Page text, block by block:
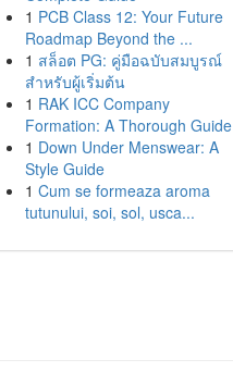
1 PCB Class 12: Your Future
Roadmap Beyond the ...
1 สล็อต PG: คู่มือฉบับสมบูรณ์
สำหรับผู้เริ่มต้น
1 RAK ICC Company
Formation: A Thorough Guide
1 Down Under Menswear: A
Style Guide
1 Cum se formeaza aroma
tutunului, soi, sol, usca...